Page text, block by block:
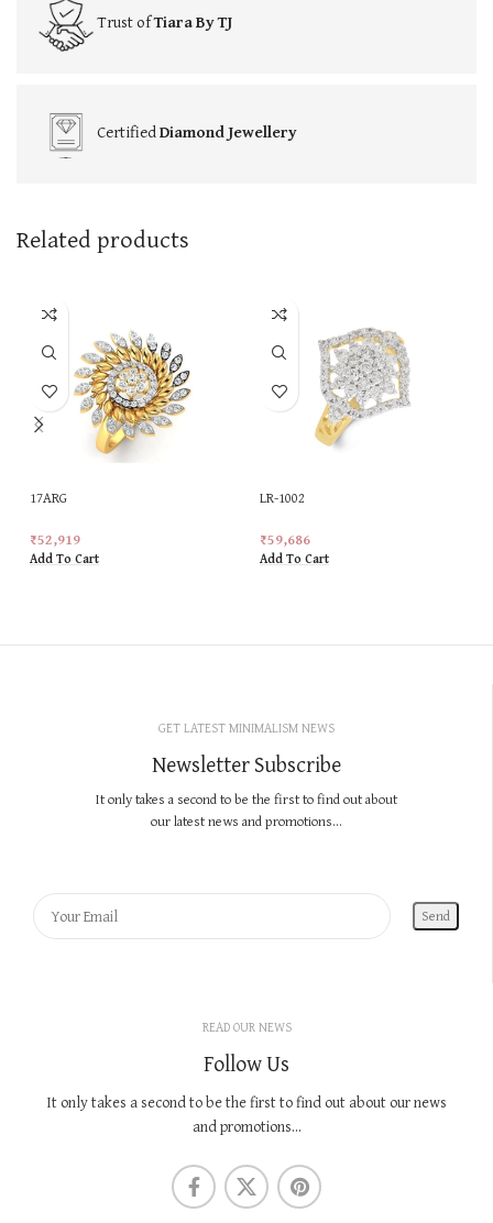
Trust ofTiara By TJ
CertifiedDiamond Jewellery
Related products
17ARG
₹52,919
Add To Cart
LR-1002
₹59,686
Add To Cart
GET LATEST MINIMALISM NEWS
Newsletter Subscribe
It only takes a second to be the first to find out about
our latest news and promotions...
READ OUR NEWS
Follow Us
It only takes a second to be the first to find out about our news
and promotions...